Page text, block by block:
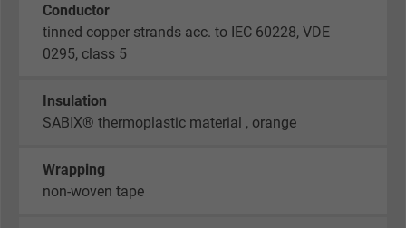
Conductor
tinned copper strands acc. to IEC 60228, VDE
0295, class 5
Insulation
SABIX® thermoplastic material , orange
Wrapping
non-woven tape